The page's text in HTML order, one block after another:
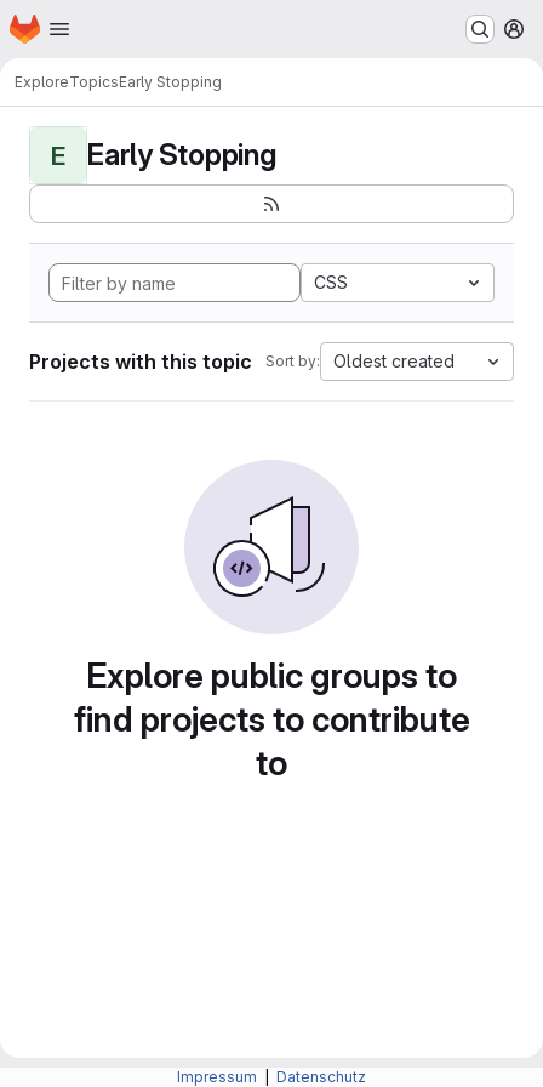
Skip to main content
Homepage
ExploreTopicsEarly Stopping
E Early Stopping
CSS
Projects with this topic Sort by: Oldest created
Explore public groups to
find projects to contribute
to
Impressum Datenschutz